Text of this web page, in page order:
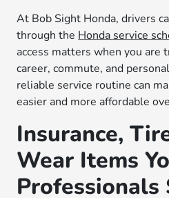
At Bob Sight Honda, drivers
through the Honda service
access matters when you are
career, commute, and
reliable service routine can
easier and more affordable
Insurance,
Wear Items
Professionals